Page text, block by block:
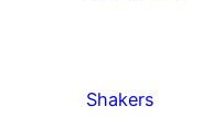
Shakers